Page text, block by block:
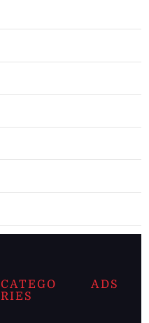
CATEGO
RIES
ADS